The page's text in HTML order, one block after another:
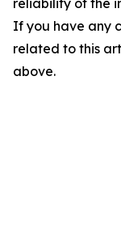
reliability of the
If you have any
related to this
above.